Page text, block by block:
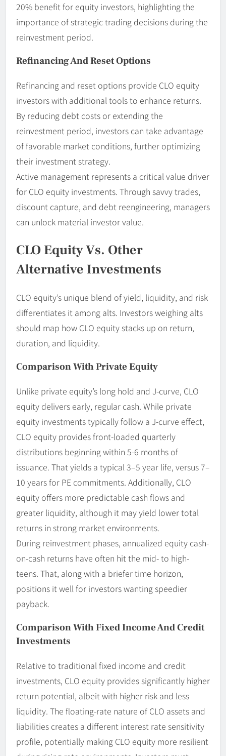
20% benefit for equity investors, highlighting the
importance of strategic trading decisions during the
reinvestment period.
Refinancing And Reset Options
Refinancing and reset options provide CLO equity
investors with additional tools to enhance returns.
By reducing debt costs or extending the
reinvestment period, investors can take advantage
of favorable market conditions, further optimizing
their investment strategy.
Active management represents a critical value driver
for CLO equity investments. Through savvy trades,
discount capture, and debt reengineering, managers
can unlock material investor value.
CLO Equity Vs. Other
Alternative Investments
CLO equity’s unique blend of yield, liquidity, and risk
differentiates it among alts. Investors weighing alts
should map how CLO equity stacks up on return,
duration, and liquidity.
Comparison With Private Equity
Unlike private equity’s long hold and J-curve, CLO
equity delivers early, regular cash. While private
equity investments typically follow a J-curve effect,
CLO equity provides front-loaded quarterly
distributions beginning within 5-6 months of
issuance. That yields a typical 3–5 year life, versus 7–
10 years for PE commitments. Additionally, CLO
equity offers more predictable cash flows and
greater liquidity, although it may yield lower total
returns in strong market environments.
During reinvestment phases, annualized equity cash-
on-cash returns have often hit the mid- to high-
teens. That, along with a briefer time horizon,
positions it well for investors wanting speedier
payback.
Comparison With Fixed Income And Credit
Investments
Relative to traditional fixed income and credit
investments, CLO equity provides significantly higher
return potential, albeit with higher risk and less
liquidity. The floating-rate nature of CLO assets and
liabilities creates a different interest rate sensitivity
profile, potentially making CLO equity more resilient